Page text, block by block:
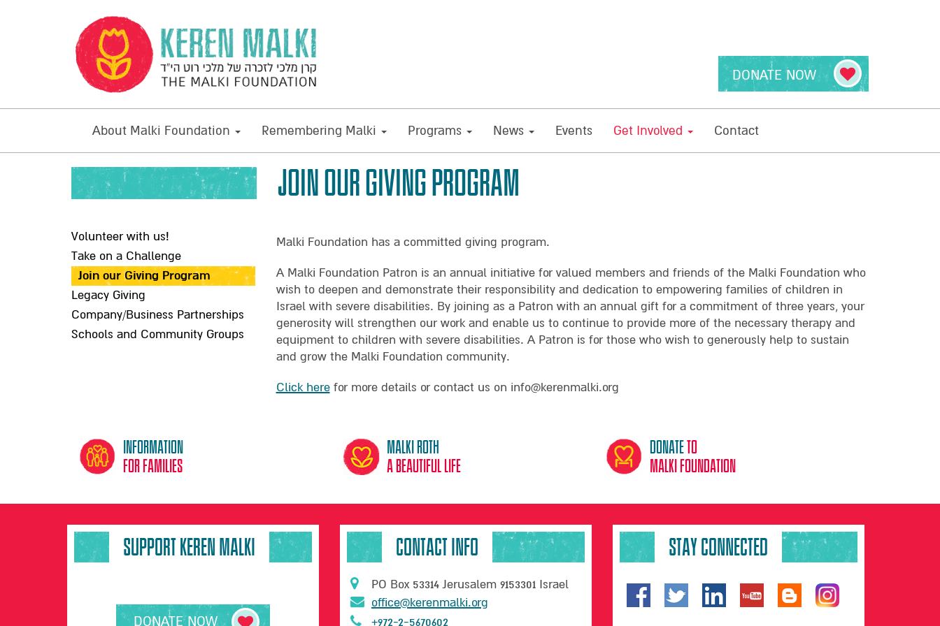
DONATE NOW
About Malki Foundation Remembering Malki Programs News Events Get Involved Contact
JOIN OUR GIVING PROGRAM
Volunteer with us!
Take on a Challenge
Join our Giving Program
Legacy Giving
Company/Business Partnerships
Schools and Community Groups
Malki Foundation has a committed giving program.
A Malki Foundation Patron is an annual initiative for valued members and friends of the Malki Foundation who
wish to deepen and demonstrate their responsibility and dedication to empowering families of children in
Israel with severe disabilities. By joining as a Patron with an annual gift for a commitment of three years, your
generosity will strengthen our work and enable us to continue to provide more of the necessary therapy and
equipment to children with severe disabilities. A Patron is for those who wish to generously help to sustain
and grow the Malki Foundation community.
Click herefor more details or contact us on info@kerenmalki.org
Information
for families
Malki Roth
A beautiful life
donateto
malki foundation
SUPPORT KEREN MALKI
DONATE NOW
CONTACT INFO
PO Box 53314 Jerusalem 9153301 Israel
office@kerenmalki.org
+972-2-5670602
STAY CONNECTED